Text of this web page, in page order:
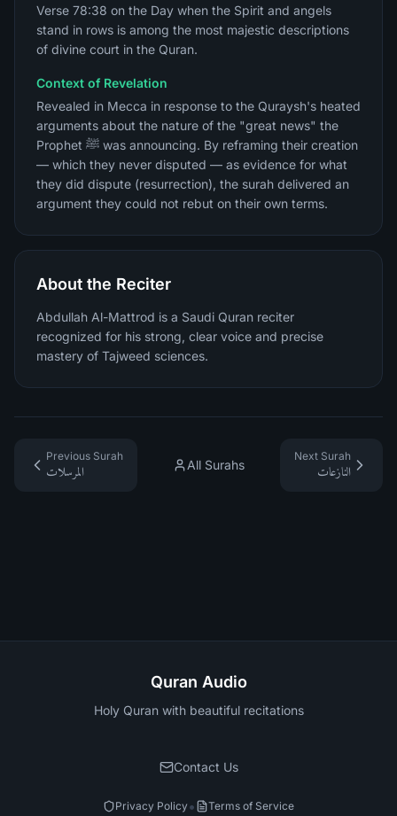
Verse 78:38 on the Day when the Spirit and angels
stand in rows is among the most majestic descriptions
of divine court in the Quran.
Context of Revelation
Revealed in Mecca in response to the Quraysh's heated
arguments about the nature of the "great news" the
Prophet ﷺ was announcing. By reframing their creation
— which they never disputed — as evidence for what
they did dispute (resurrection), the surah delivered an
argument they could not rebut on their own terms.
About the Reciter
Abdullah Al-Mattrod is a Saudi Quran reciter
recognized for his strong, clear voice and precise
mastery of Tajweed sciences.
Previous Surah
المرسلات
All Surahs
Next Surah
النازعات
Quran Audio
Holy Quran with beautiful recitations
Contact Us
Privacy Policy• Terms of Service